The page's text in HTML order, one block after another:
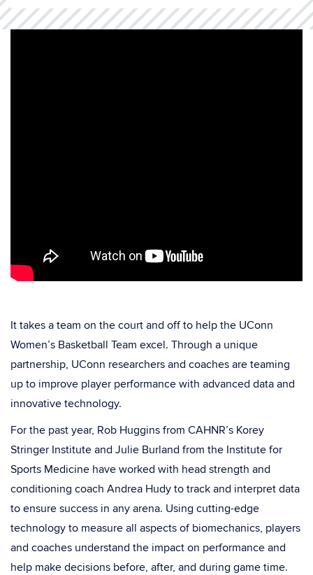
It takes a team on the court and off to help the UConn
Women’s Basketball Team excel. Through a unique
partnership, UConn researchers and coaches are teaming
up to improve player performance with advanced data and
innovative technology.
For the past year, Rob Huggins from CAHNR’s Korey
Stringer Institute and Julie Burland from the Institute for
Sports Medicine have worked with head strength and
conditioning coach Andrea Hudy to track and interpret data
to ensure success in any arena. Using cutting-edge
technology to measure all aspects of biomechanics, players
and coaches understand the impact on performance and
help make decisions before, after, and during game time.